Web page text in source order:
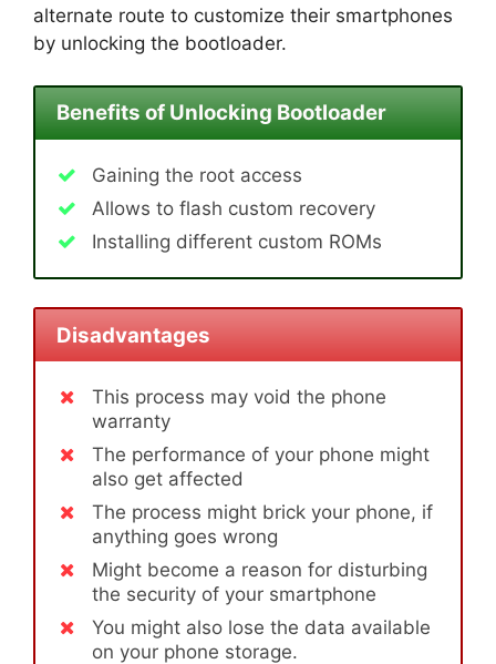
alternate route to customize their smartphones
by unlocking the bootloader.
Benefits of Unlocking Bootloader
Gaining the root access
Allows to flash custom recovery
Installing different custom ROMs
Disadvantages
This process may void the phone
warranty
The performance of your phone might
also get affected
The process might brick your phone, if
anything goes wrong
Might become a reason for disturbing
the security of your smartphone
You might also lose the data available
on your phone storage.